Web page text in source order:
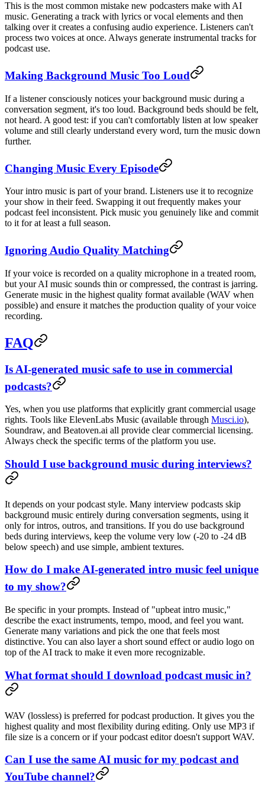
This is the most common mistake new podcasters make with AI
music. Generating a track with lyrics or vocal elements and then
talking over it creates a confusing audio experience. Listeners can't
process two voices at once. Always generate instrumental tracks for
podcast use.
Making Background Music Too Loud
If a listener consciously notices your background music during a
conversation segment, it's too loud. Background beds should be felt,
not heard. A good test: if you can't comfortably listen at low speaker
volume and still clearly understand every word, turn the music down
further.
Changing Music Every Episode
Your intro music is part of your brand. Listeners use it to recognize
your show in their feed. Swapping it out frequently makes your
podcast feel inconsistent. Pick music you genuinely like and commit
to it for at least a full season.
Ignoring Audio Quality Matching
If your voice is recorded on a quality microphone in a treated room,
but your AI music sounds thin or compressed, the contrast is jarring.
Generate music in the highest quality format available (WAV when
possible) and ensure it matches the production quality of your voice
recording.
FAQ
Is AI-generated music safe to use in commercial
podcasts?
Yes, when you use platforms that explicitly grant commercial usage
rights. Tools like ElevenLabs Music (available through Musci.io),
Soundraw, and Beatoven.ai all provide clear commercial licensing.
Always check the specific terms of the platform you use.
Should I use background music during interviews?
It depends on your podcast style. Many interview podcasts skip
background music entirely during conversation segments, using it
only for intros, outros, and transitions. If you do use background
beds during interviews, keep the volume very low (-20 to -24 dB
below speech) and use simple, ambient textures.
How do I make AI-generated intro music feel unique
to my show?
Be specific in your prompts. Instead of "upbeat intro music,"
describe the exact instruments, tempo, mood, and feel you want.
Generate many variations and pick the one that feels most
distinctive. You can also layer a short sound effect or audio logo on
top of the AI track to make it even more recognizable.
What format should I download podcast music in?
WAV (lossless) is preferred for podcast production. It gives you the
highest quality and most flexibility during editing. Only use MP3 if
file size is a concern or if your podcast editor doesn't support WAV.
Can I use the same AI music for my podcast and
YouTube channel?